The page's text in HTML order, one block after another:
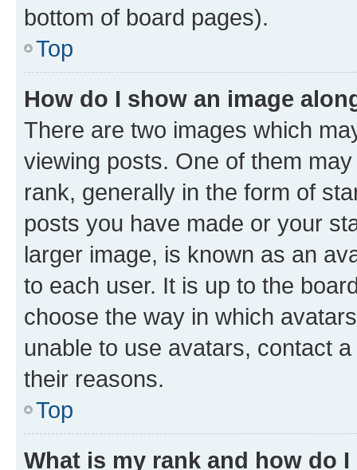
bottom of board pages).
Top
How do I show an image
There are two images which
viewing posts. One of them
rank, generally in the form of
posts you have made or your
larger image, is known as an
to each user. It is up to the
choose the way in which
unable to use avatars, contact
their reasons.
Top
What is my rank and how do